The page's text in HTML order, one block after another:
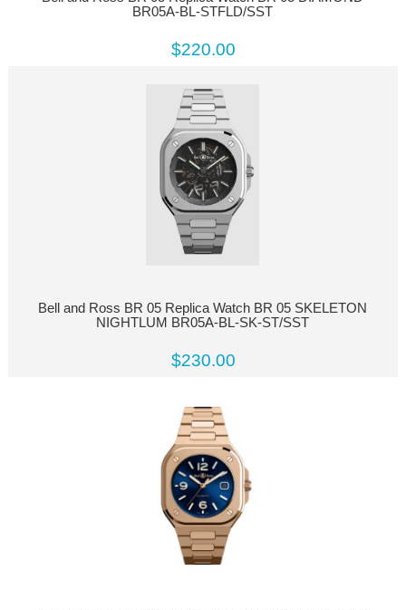
BR05A-BL-STFLD/SST
$220.00
Bell and Ross BR 05 Replica Watch BR 05 SKELETON
NIGHTLUM BR05A-BL-SK-ST/SST
$230.00